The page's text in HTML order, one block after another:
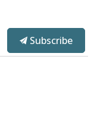
Subscribe